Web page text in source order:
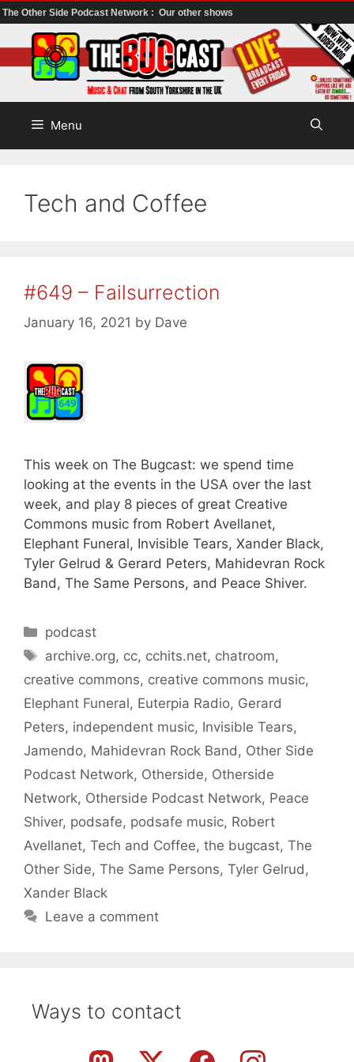
The Other Side Podcast Network : Our other shows
to
content
Menu
Tech and Coffee
#649 – Failsurrection
January 16, 2021 by Dave
This week on The Bugcast: we spend time
looking at the events in the USA over the last
week, and play 8 pieces of great Creative
Commons music from Robert Avellanet,
Elephant Funeral, Invisible Tears, Xander Black,
Tyler Gelrud & Gerard Peters, Mahidevran Rock
Band, The Same Persons, and Peace Shiver.
Categories
podcast
Tags
archive.org, cc, cchits.net, chatroom,
creative commons, creative commons music,
Elephant Funeral, Euterpia Radio, Gerard
Peters, independent music, Invisible Tears,
Jamendo, Mahidevran Rock Band , Other Side
Podcast Network, Otherside, Otherside
Network, Otherside Podcast Network, Peace
Shiver, podsafe, podsafe music, Robert
Avellanet, Tech and Coffee, the bugcast, The
Other Side, The Same Persons, Tyler Gelrud ,
Xander Black
Leave a comment
Ways to contact